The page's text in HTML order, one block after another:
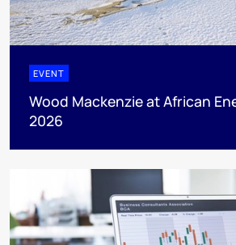
EVENT
Wood Mackenzie at African
2026